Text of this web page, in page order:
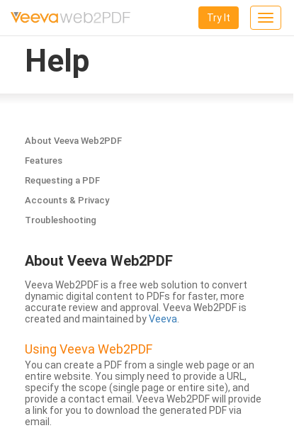
Toggle
Try It
Help
About Veeva Web2PDF
Features
Requesting a PDF
Accounts & Privacy
Troubleshooting
About Veeva Web2PDF
Veeva Web2PDF is a free web solution to convert
dynamic digital content to PDFs for faster, more
accurate review and approval. Veeva Web2PDF is
created and maintained byVeeva
Using Veeva Web2PDF
You can create a PDF from a single web page or an
entire website. You simply need to provide a URL,
specify the scope (single page or entire site), and
provide a contact email. Veeva Web2PDF will provide
a link for you to download the generated PDF via
email.